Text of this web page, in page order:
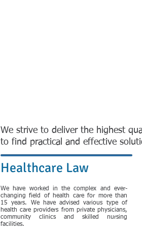
We strive to deliver the highest
to find practical and effective
Healthcare Law
We have worked in the complex and ever-
changing field of health care for more than
15 years. We have advised various type of
health care providers from private physicians,
community clinics and skilled nursing
facilities.